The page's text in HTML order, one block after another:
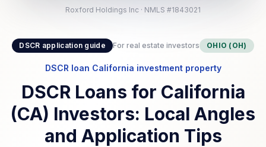
DSCR application guide For real estate investors OHIO (OH)
DSCR loan California investment property
DSCR Loans for California
(CA) Investors: Local Angles
and Application Tips
Roxford Holdings Inc · NMLS #1843021